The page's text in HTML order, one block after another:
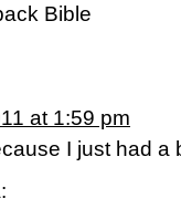
Bible
at 1:59 pm
I just had a